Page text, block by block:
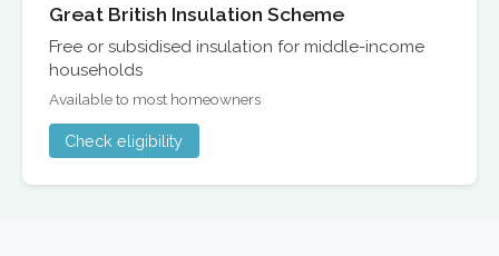
Great British Insulation Scheme
Free or subsidised insulation for middle-income
households
Available to most homeowners
Check eligibility